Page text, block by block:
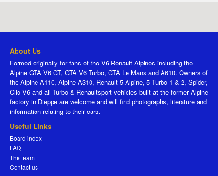
About Us
Formed originally for fans of the V6 Renault Alpines including the
Alpine GTA V6 GT, GTA V6 Turbo, GTA Le Mans and A610. Owners of
the Alpine A110, Alpine A310, Renault 5 Alpine, 5 Turbo 1 & 2, Spider,
Clio V6 and all Turbo & Renaultsport vehicles built at the former Alpine
factory in Dieppe are welcome and will find photographs, literature and
information relating to their cars.
Useful Links
Board index
FAQ
The team
Contact us